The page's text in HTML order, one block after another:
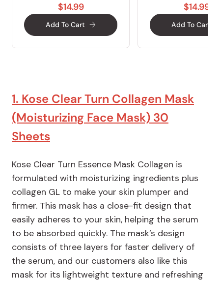
$14.99
Add To Cart
$14.99
Add To Cart
1. Kose Clear Turn Collagen Mask
(Moisturizing Face Mask) 30
Sheets
Kose Clear Turn Essence Mask Collagen is
formulated with moisturizing ingredients plus
collagen GL to make your skin plumper and
firmer. This mask has a close-fit design that
easily adheres to your skin, helping the serum
to be absorbed quickly. The mask’s design
consists of three layers for faster delivery of
the serum, and our customers also like this
mask for its lightweight texture and refreshing